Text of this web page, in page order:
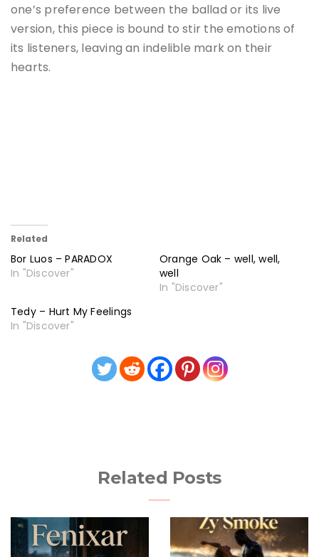
one’s preference between the ballad or its live
version, this piece is bound to stir the emotions of
its listeners, leaving an indelible mark on their
hearts.
Related
Bor Luos – PARADOX
In "Discover"
Orange Oak – well, well,
well
In "Discover"
Tedy – Hurt My Feelings
In "Discover"
Related Posts